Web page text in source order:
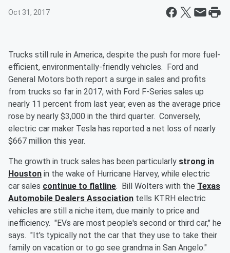
Oct 31, 2017
Trucks still rule in America, despite the push for more fuel-
efficient, environmentally-friendly vehicles. Ford and
General Motors both report a surge in sales and profits
from trucks so far in 2017, with Ford F-Series sales up
nearly 11 percent from last year, even as the average price
rose by nearly $3,000 in the third quarter. Conversely,
electric car maker Tesla has reported a net loss of nearly
$667 million this year.
The growth in truck sales has been particularly strong in
Houston in the wake of Hurricane Harvey, while electric
car sales continue to flatline. Bill Wolters with the Texas
Automobile Dealers Association tells KTRH electric
vehicles are still a niche item, due mainly to price and
inefficiency. "EVs are most people's second or third car," he
says. "It's typically not the car that they use to take their
family on vacation or to go see grandma in San Angelo."